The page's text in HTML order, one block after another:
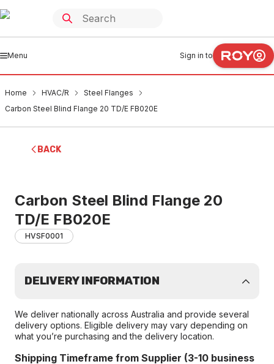
Menu Sign in to
Home HVAC/R
Steel Flanges
Carbon Steel Blind Flange 20 TD/E FB020E
BACK
Carbon Steel Blind Flange 20
TD/E FB020E
HVSF0001
DELIVERY INFORMATION
We deliver nationally across Australia and provide several
delivery options. Eligible delivery may vary depending on
what you’re purchasing and the delivery location.
Shipping Timeframe from Supplier (3-10 business